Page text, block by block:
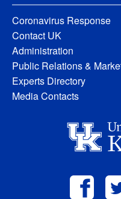
Coronavirus Response
Contact UK
Administration
Public Relations &
Experts Directory
Media Contacts